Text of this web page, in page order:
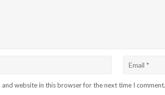
and website in this browser for the next time I comment.